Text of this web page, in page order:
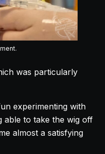
was particularly
experimenting with
able to take the wig off
almost a satisfying